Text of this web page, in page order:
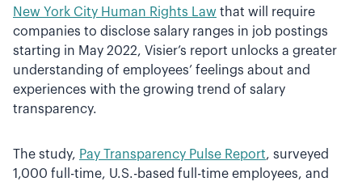
New York City Human Rights Law that will require
companies to disclose salary ranges in job postings
starting in May 2022, Visier’s report unlocks a greater
understanding of employees’ feelings about and
experiences with the growing trend of salary
transparency.
The study, Pay Transparency Pulse Report, surveyed
1,000 full-time, U.S.-based full-time employees, and